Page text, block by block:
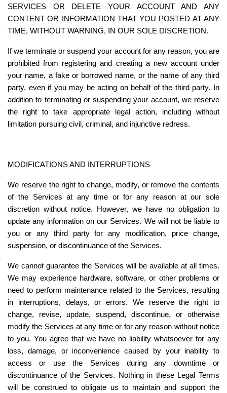
SERVICES OR DELETE YOUR ACCOUNT AND ANY
CONTENT OR INFORMATION THAT YOU POSTED AT ANY
TIME, WITHOUT WARNING, IN OUR SOLE DISCRETION.
If we terminate or suspend your account for any reason, you are
prohibited from registering and creating a new account under
your name, a fake or borrowed name, or the name of any third
party, even if you may be acting on behalf of the third party. In
addition to terminating or suspending your account, we reserve
the right to take appropriate legal action, including without
limitation pursuing civil, criminal, and injunctive redress.
MODIFICATIONS AND INTERRUPTIONS
We reserve the right to change, modify, or remove the contents
of the Services at any time or for any reason at our sole
discretion without notice. However, we have no obligation to
update any information on our Services. We will not be liable to
you or any third party for any modification, price change,
suspension, or discontinuance of the Services.
We cannot guarantee the Services will be available at all times.
We may experience hardware, software, or other problems or
need to perform maintenance related to the Services, resulting
in interruptions, delays, or errors. We reserve the right to
change, revise, update, suspend, discontinue, or otherwise
modify the Services at any time or for any reason without notice
to you. You agree that we have no liability whatsoever for any
loss, damage, or inconvenience caused by your inability to
access or use the Services during any downtime or
discontinuance of the Services. Nothing in these Legal Terms
will be construed to obligate us to maintain and support the